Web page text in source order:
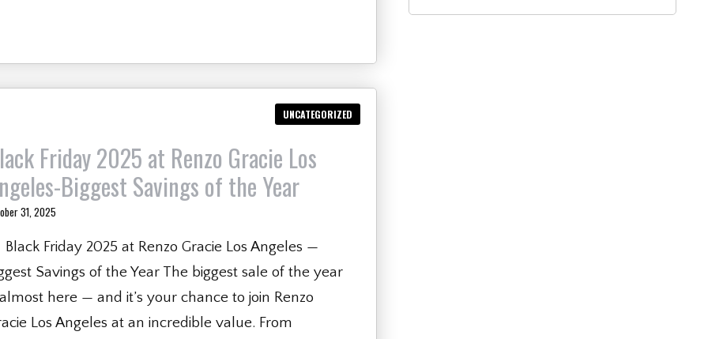
UNCATEGORIZED
Friday 2025 at Renzo Gracie Los
Biggest Savings of the Year
31, 2025
Black Friday 2025 at Renzo Gracie Los Angeles —
Savings of the Year The biggest sale of the year
here — and it’s your chance to join Renzo
Los Angeles at an incredible value. From